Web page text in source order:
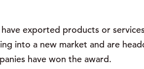
exported products or
into a new market and are
have won the award.